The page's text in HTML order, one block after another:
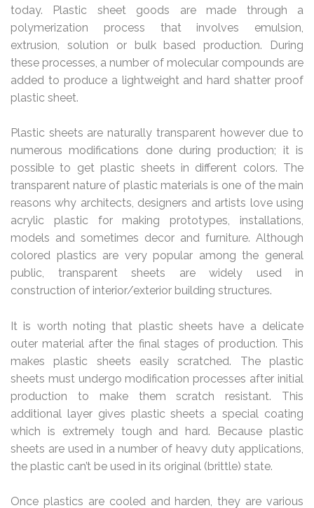
today. Plastic sheet goods are made through a
polymerization process that involves emulsion,
extrusion, solution or bulk based production. During
these processes, a number of molecular compounds are
added to produce a lightweight and hard shatter proof
plastic sheet.
Plastic sheets are naturally transparent however due to
numerous modifications done during production; it is
possible to get plastic sheets in different colors. The
transparent nature of plastic materials is one of the main
reasons why architects, designers and artists love using
acrylic plastic for making prototypes, installations,
models and sometimes decor and furniture. Although
colored plastics are very popular among the general
public, transparent sheets are widely used in
construction of interior/exterior building structures.
It is worth noting that plastic sheets have a delicate
outer material after the final stages of production. This
makes plastic sheets easily scratched. The plastic
sheets must undergo modification processes after initial
production to make them scratch resistant. This
additional layer gives plastic sheets a special coating
which is extremely tough and hard. Because plastic
sheets are used in a number of heavy duty applications,
the plastic can’t be used in its original (brittle) state.
Once plastics are cooled and harden, they are various